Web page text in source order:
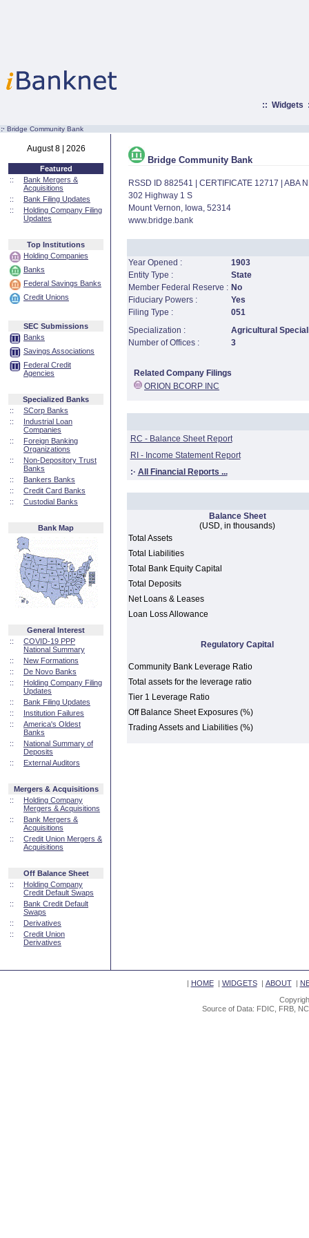
:: Widgets
:· Bridge Community Bank
August 8 | 2026
Featured
::
Bank Mergers &
Acquisitions
::
Bank Filing Updates
::
Holding Company Filing
Updates
Top Institutions
Holding Companies
Banks
Federal Savings Banks
Credit Unions
SEC Submissions
Banks
Savings Associations
Federal Credit
Agencies
Specialized Banks
::
SCorp Banks
::
Industrial Loan
Companies
::
Foreign Banking
Organizations
::
Non-Depository Trust
Banks
::
Bankers Banks
::
Credit Card Banks
::
Custodial Banks
Bank Map
General Interest
::
COVID-19 PPP
National Summary
::
New Formations
::
De Novo Banks
::
Holding Company Filing
Updates
::
Bank Filing Updates
::
Institution Failures
::
America's Oldest
Banks
::
National Summary of
Deposits
::
External Auditors
Mergers & Acquisitions
::
Holding Company
Mergers & Acquisitions
::
Bank Mergers &
Acquisitions
::
Credit Union Mergers &
Acquisitions
Off Balance Sheet
::
Holding Company
Credit Default Swaps
::
Bank Credit Default
Swaps
::
Derivatives
::
Credit Union
Derivatives
Bridge Community Bank
RSSD ID 882541 | CERTIFICATE 12717 | ABA
302 Highway 1 S
Mount Vernon, Iowa, 52314
www.bridge.bank
Year Opened :
1903
Entity Type :
State
Member Federal Reserve : No
Fiduciary Powers :
Yes
Filing Type :
051
Specialization :
Agricultural
Number of Offices :
3
Related Company Filings
ORION BCORP INC
RC - Balance Sheet Report
RI - Income Statement Report
:· All Financial Reports ...
Balance Sheet
(USD, in thousands)
Total Assets
Total Liabilities
Total Bank Equity Capital
Total Deposits
Net Loans & Leases
Loan Loss Allowance
Regulatory Capital
Community Bank Leverage Ratio
Total assets for the leverage ratio
Tier 1 Leverage Ratio
Off Balance Sheet Exposures (%)
Trading Assets and Liabilities (%)
| HOME| WIDGETS| ABOUT|
Source of Data: FDIC, FRB,